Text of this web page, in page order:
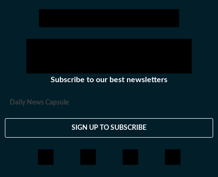
Subscribe to our best newsletters
Daily News Capsule
SIGN UP TO SUBSCRIBE